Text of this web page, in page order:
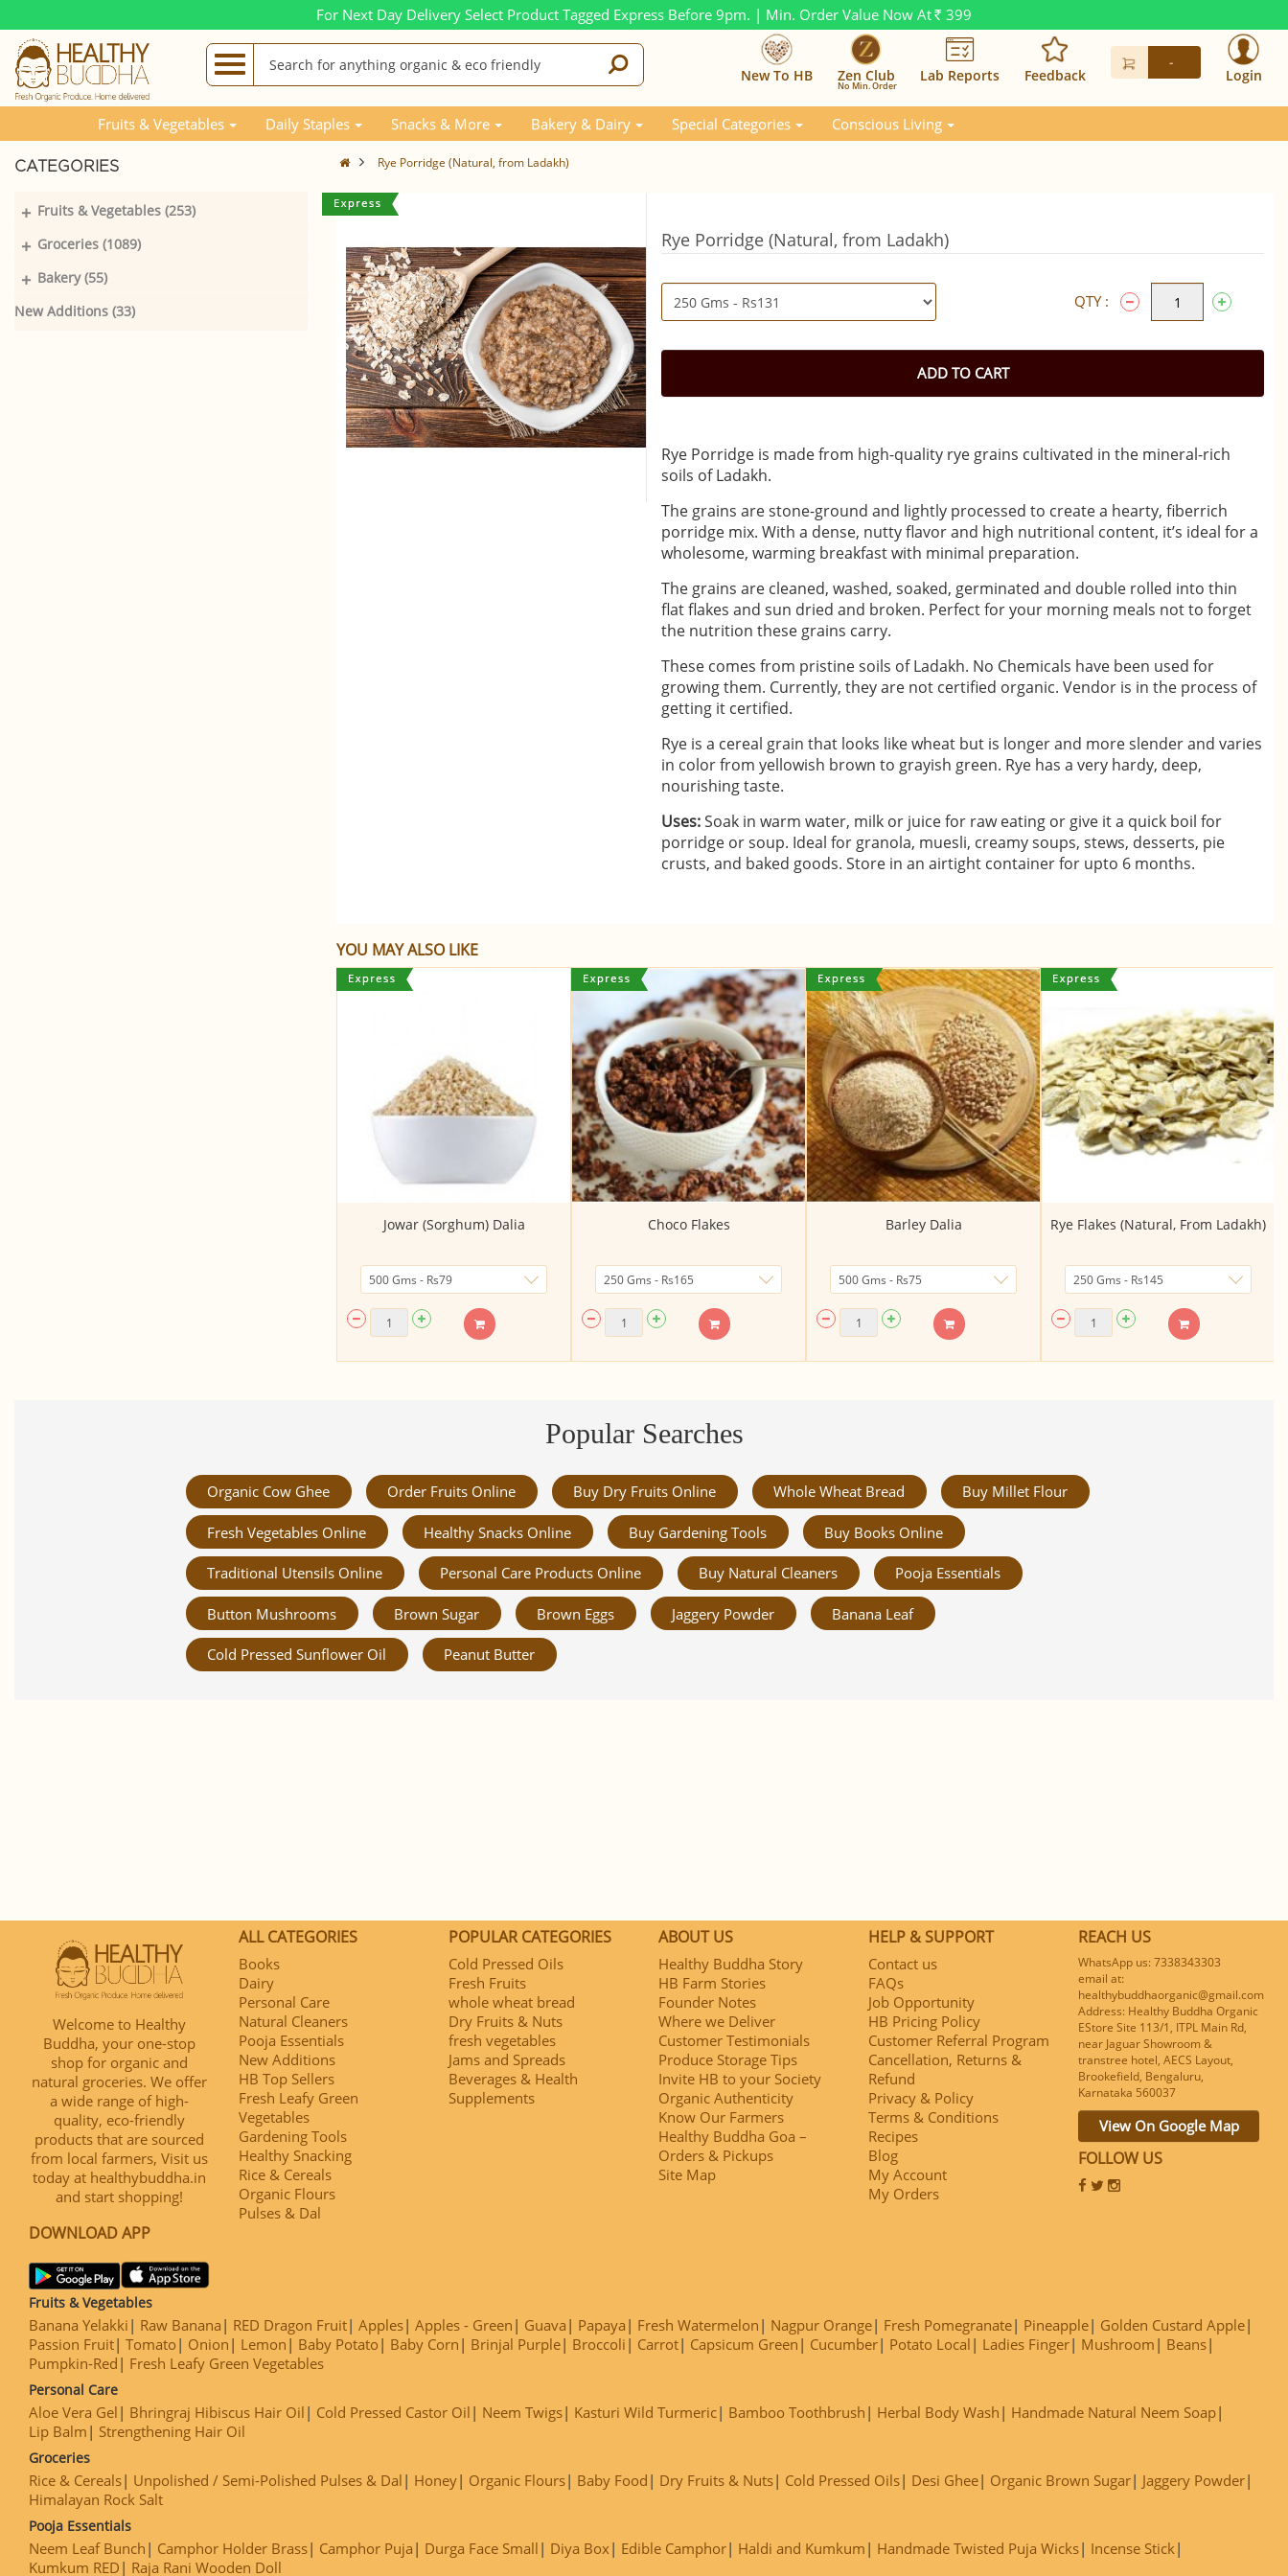
For Next Day Delivery Select Product Tagged Express Before 9pm. | Min. Order Value Now At Rs. 399
New To HB Zen Club
No Min. Order
Lab Reports Feedback
-
Login
Fruits & Vegetables Daily Staples Snacks & More Bakery & Dairy Special Categories Conscious Living
CATEGORIES
Fruits & Vegetables (253)
+
Groceries (1089)
+
Bakery (55)
+
New Additions (33)
Rye Porridge (Natural, from Ladakh)
Rye Porridge (Natural, from Ladakh)
QTY :
ADD TO CART
Rye Porridge is made from high-quality rye grains cultivated in the mineral-rich
soils of Ladakh.
The grains are stone-ground and lightly processed to create a hearty, fiberrich
porridge mix. With a dense, nutty flavor and high nutritional content, it’s ideal for a
wholesome, warming breakfast with minimal preparation.
The grains are cleaned, washed, soaked, germinated and double rolled into thin
flat flakes and sun dried and broken. Perfect for your morning meals not to forget
the nutrition these grains carry.
These comes from pristine soils of Ladakh. No Chemicals have been used for
growing them. Currently, they are not certified organic. Vendor is in the process of
getting it certified.
Rye is a cereal grain that looks like wheat but is longer and more slender and varies
in color from yellowish brown to grayish green. Rye has a very hardy, deep,
nourishing taste.
Uses:Soak in warm water, milk or juice for raw eating or give it a quick boil for
porridge or soup. Ideal for granola, muesli, creamy soups, stews, desserts, pie
crusts, and baked goods. Store in an airtight container for upto 6 months.
YOU MAY ALSO LIKE
Jowar (Sorghum) Dalia Choco Flakes Barley Dalia Rye Flakes (Natural, From Ladakh)
Popular Searches
Organic Cow Ghee Order Fruits Online Buy Dry Fruits Online Whole Wheat Bread Buy Millet Flour
Fresh Vegetables Online Healthy Snacks Online Buy Gardening Tools Buy Books Online
Traditional Utensils Online Personal Care Products Online Buy Natural Cleaners Pooja Essentials
Button Mushrooms Brown Sugar Brown Eggs Jaggery Powder Banana Leaf
Cold Pressed Sunflower Oil Peanut Butter
Welcome to Healthy
Buddha, your one-stop
shop for organic and
natural groceries. We offer
a wide range of high-
quality, eco-friendly
products that are sourced
from local farmers, Visit us
today at healthybuddha.in
and start shopping!
DOWNLOAD APP
ALL CATEGORIES
Books
Dairy
Personal Care
Natural Cleaners
Pooja Essentials
New Additions
HB Top Sellers
Fresh Leafy Green
Vegetables
Gardening Tools
Healthy Snacking
Rice & Cereals
Organic Flours
Pulses & Dal
POPULAR CATEGORIES
Cold Pressed Oils
Fresh Fruits
whole wheat bread
Dry Fruits & Nuts
fresh vegetables
Jams and Spreads
Beverages & Health
Supplements
ABOUT US
Healthy Buddha Story
HB Farm Stories
Founder Notes
Where we Deliver
Customer Testimonials
Produce Storage Tips
Invite HB to your Society
Organic Authenticity
Know Our Farmers
Healthy Buddha Goa –
Orders & Pickups
Site Map
HELP & SUPPORT
Contact us
FAQs
Job Opportunity
HB Pricing Policy
Customer Referral Program
Cancellation, Returns &
Refund
Privacy & Policy
Terms & Conditions
Recipes
Blog
My Account
My Orders
REACH US
WhatsApp us: 7338343303
email at:
healthybuddhaorganic@gmail.com
Address: Healthy Buddha Organic
EStore Site 113/1, ITPL Main Rd,
near Jaguar Showroom &
transtree hotel, AECS Layout,
Brookefield, Bengaluru,
Karnataka 560037
View On Google Map
FOLLOW US
Fruits & Vegetables
Banana Yelakki Raw Banana RED Dragon Fruit Apples Apples - Green Guava Papaya Fresh Watermelon Nagpur Orange Fresh Pomegranate Pineapple
Golden Custard Apple
Passion Fruit Tomato Onion Lemon Baby Potato Baby Corn Brinjal Purple Broccoli Carrot Capsicum Green Cucumber Potato Local Ladies Finger Mushroom
Beans
Pumpkin-Red
Fresh Leafy Green Vegetables
Personal Care
Aloe Vera Gel Bhringraj Hibiscus Hair Oil Cold Pressed Castor Oil Neem Twigs Kasturi Wild Turmeric Bamboo Toothbrush Herbal Body Wash
Handmade Natural Neem Soap
Lip Balm
Strengthening Hair Oil
Groceries
Rice & Cereals Unpolished / Semi-Polished Pulses & Dal Honey Organic Flours Baby Food Dry Fruits & Nuts Cold Pressed Oils Desi Ghee Organic Brown Sugar
Jaggery Powder
Himalayan Rock Salt
Pooja Essentials
Neem Leaf Bunch Camphor Holder Brass Camphor Puja Durga Face Small Diya Box Edible Camphor Haldi and Kumkum Handmade Twisted Puja Wicks
Incense Stick
Kumkum RED
Raja Rani Wooden Doll